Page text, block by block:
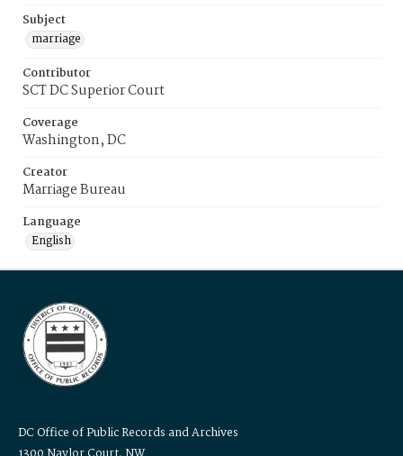
Subject
marriage
Contributor
SCT DC Superior Court
Coverage
Washington, DC
Creator
Marriage Bureau
Language
English
DC Office of Public Records and Archives